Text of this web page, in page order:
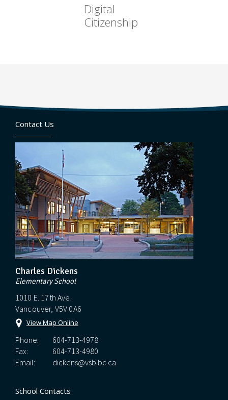
Digital
Citizenship
Contact Us
Charles Dickens
Elementary School
1010 E. 17th Ave.
Vancouver, V5V 0A6
View Map Online
Phone:
604-713-4978
Fax:
604-713-4980
Email:
dickens@vsb.bc.ca
School Contacts